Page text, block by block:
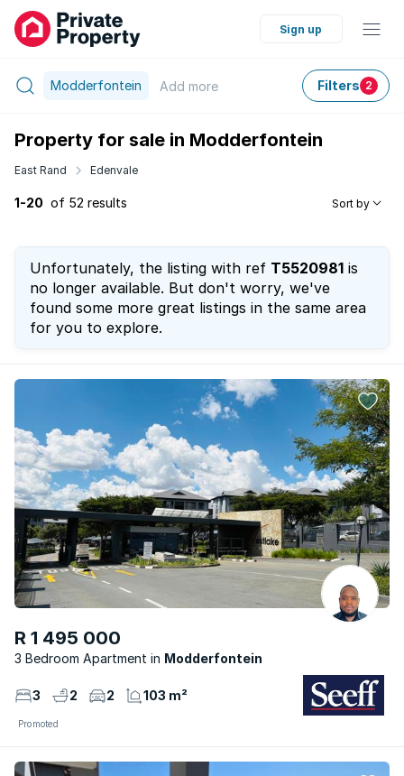
Sign up
Modderfontein Add more Filters 2
Property for sale in Modderfontein
East Rand Edenvale
1-20 of 52 results Sort by
Unfortunately, the listing with ref T5520981 is
no longer available. But don't worry, we've
found some more great listings in the same area
for you to explore.
R 1 495 000
3 Bedroom Apartment Modderfontein
3 2 2 103 m²
Promoted